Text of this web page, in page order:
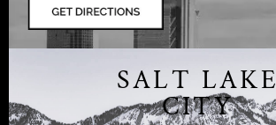
SALT LAKE
CITY